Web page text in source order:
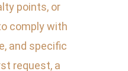
points, or
comply with
and specific
request, a